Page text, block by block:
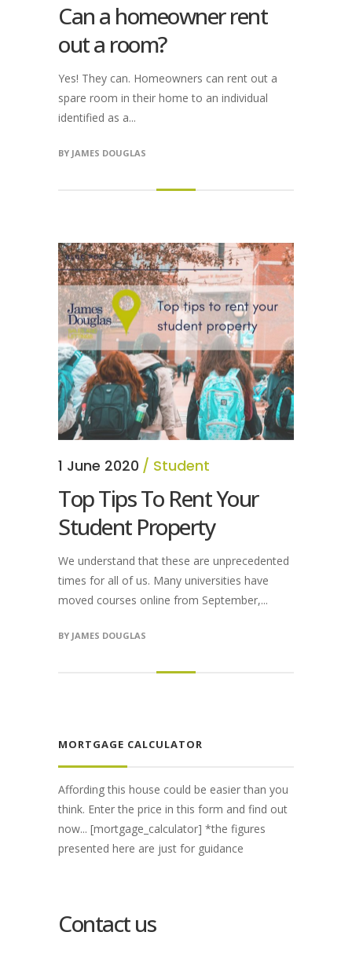
Can a homeowner rent
out a room?
Yes! They can. Homeowners can rent out a
spare room in their home to an individual
identified as a...
BY JAMES DOUGLAS
1 June 2020 Student
Top Tips To Rent Your
Student Property
We understand that these are unprecedented
times for all of us. Many universities have
moved courses online from September,...
BY JAMES DOUGLAS
MORTGAGE CALCULATOR
Affording this house could be easier than you
think. Enter the price in this form and find out
now... [mortgage_calculator] *the figures
presented here are just for guidance
Contact us